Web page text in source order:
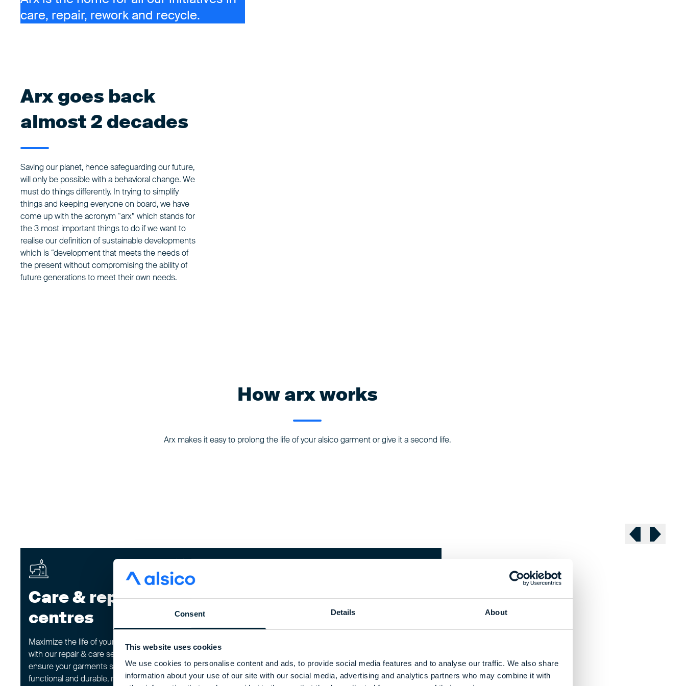
Consent Details About
This website uses cookies
We use cookies to personalise content and ads, to provide social media features and to analyse our traffic. We also share
information about your use of our site with our social media, advertising and analytics partners who may combine it with
care, repair, rework and recycle.
Arx goes back
almost 2 decades
Saving our planet, hence safeguarding our future,
will only be possible with a behavioral change. We
must do things differently. In trying to simplify
things and keeping everyone on board, we have
come up with the acronym “arx” which stands for
the 3 most important things to do if we want to
realise our definition of sustainable developments
which is “development that meets the needs of
the present without compromising the ability of
future generations to meet their own needs.
How arx works
Arx makes it easy to prolong the life of your alsico garment or give it a second life.
Next
Previous slide
Care & repair
centres
Maximize the life of your workwear
with our repair & care service. We
ensure your garments stay
functional and durable, reducing
Rework
program
Give your workwear a second life
carefully inspect and clean
returned items, making them
Recycle
collector. Via our recycle process
turns them into new materials,
such as insulation or fibers,